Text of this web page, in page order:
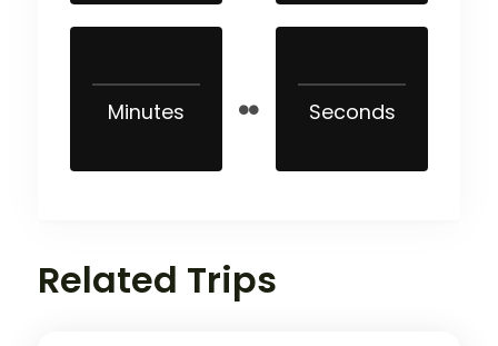
Minutes Seconds
Related Trips